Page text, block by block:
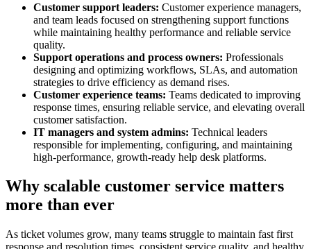
Customer support leaders: Customer experience managers,
and team leads focused on strengthening support functions
while maintaining healthy performance and reliable service
quality.
Support operations and process owners: Professionals
designing and optimizing workflows, SLAs, and automation
strategies to drive efficiency as demand rises.
Customer experience teams: Teams dedicated to improving
response times, ensuring reliable service, and elevating overall
customer satisfaction.
IT managers and system admins: Technical leaders
responsible for implementing, configuring, and maintaining
high-performance, growth-ready help desk platforms.
Why scalable customer service matters
more than ever
As ticket volumes grow, many teams struggle to maintain fast first